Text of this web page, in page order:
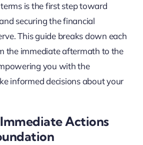
is the first step toward
securing the financial
This guide breaks down each
the immediate aftermath to the
you with the
informed decisions about your
Immediate Actions